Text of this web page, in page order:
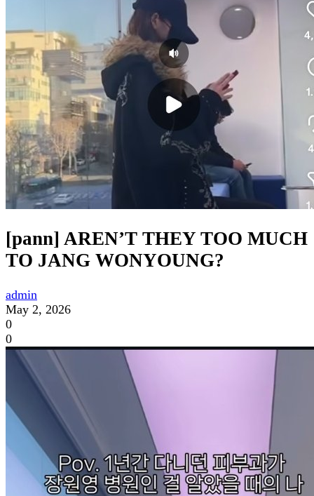
[pann] AREN’T THEY TOO MUCH
TO JANG WONYOUNG?
admin
May 2, 2026
0
0